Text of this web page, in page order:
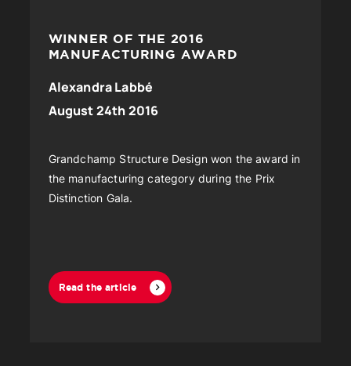
WINNER OF THE 2016
MANUFACTURING AWARD
Alexandra Labbé
August 24th 2016
Grandchamp Structure Design won the award in
the manufacturing category during the Prix
Distinction Gala.
Read the article